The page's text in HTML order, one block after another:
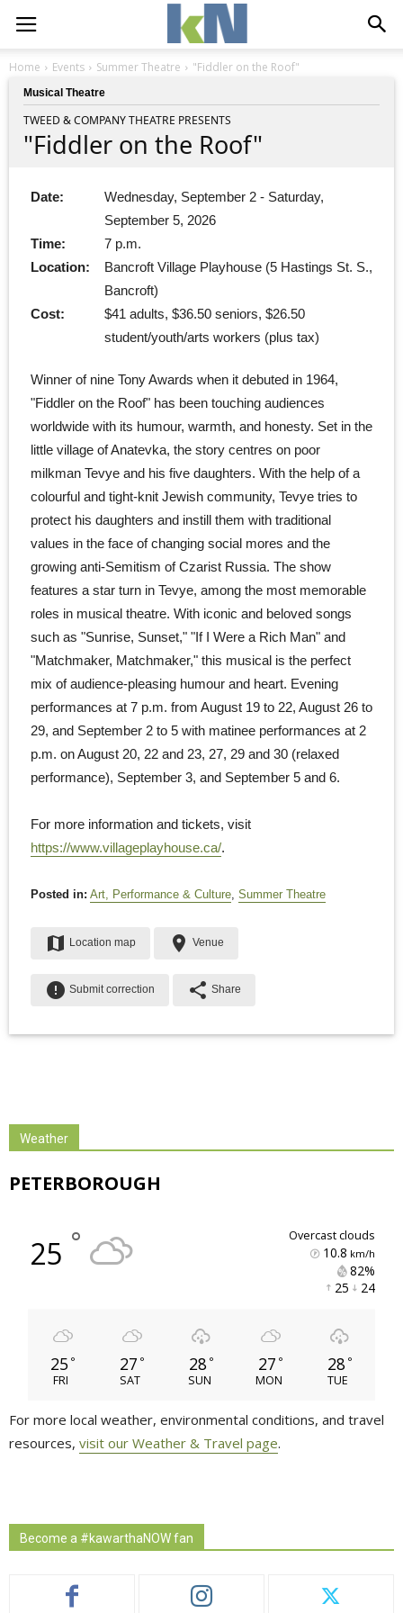
Home Events Summer Theatre "Fiddler on the Roof"
Musical Theatre
TWEED & COMPANY THEATRE PRESENTS
"Fiddler on the Roof"
Date:
Wednesday, September 2 - Saturday,
September 5, 2026
Time:
7 p.m.
Location:
Bancroft Village Playhouse (5 Hastings St. S.,
Bancroft)
Cost:
$41 adults, $36.50 seniors, $26.50
student/youth/arts workers (plus tax)
Winner of nine Tony Awards when it debuted in 1964,
"Fiddler on the Roof" has been touching audiences
worldwide with its humour, warmth, and honesty. Set in the
little village of Anatevka, the story centres on poor
milkman Tevye and his five daughters. With the help of a
colourful and tight-knit Jewish community, Tevye tries to
protect his daughters and instill them with traditional
values in the face of changing social mores and the
growing anti-Semitism of Czarist Russia. The show
features a star turn in Tevye, among the most memorable
roles in musical theatre. With iconic and beloved songs
such as "Sunrise, Sunset," "If I Were a Rich Man" and
"Matchmaker, Matchmaker," this musical is the perfect
mix of audience-pleasing humour and heart. Evening
performances at 7 p.m. from August 19 to 22, August 26 to
29, and September 2 to 5 with matinee performances at 2
p.m. on August 20, 22 and 23, 27, 29 and 30 (relaxed
performance), September 3, and September 5 and 6.
For more information and tickets, visit
https://www.villageplayhouse.ca/.
Posted in: Art, Performance & Culture Summer Theatre
map Location map place Venue
error Submit correction share Share
Weather
PETERBOROUGH
25 ° overcast clouds
10.8 km/h
82%
25 24
25 °
FRI
27 °
SAT
28 °
SUN
27 °
MON
28 °
TUE
For more local weather, environmental conditions, and travel
resources, visit our Weather & Travel page.
Become a #kawarthaNOW fan